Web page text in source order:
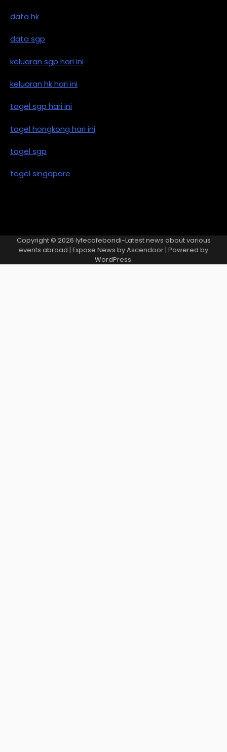
data hk
data sgp
keluaran sgp hari ini
keluaran hk hari ini
togel sgp hari ini
togel hongkong hari ini
togel sgp
togel singapore
Copyright © 2026 lyfecafebondi-Latest news about various
events abroad | Expose News byAscendoor| Powered by
WordPress.